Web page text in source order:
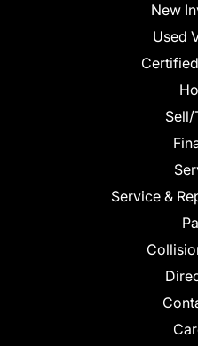
New
Used
Sell/
Service &